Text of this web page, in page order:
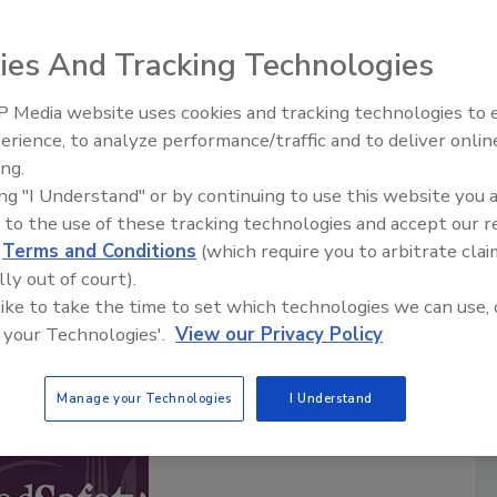
Matters
safety professionals hosted by theFood Safety
brand in food safety for over 20 years. Each episode
sharing their experiences and insights of
the world’s food supply.
posted twice a month.
to this Podcast
Food Safety Five Ep. 33: Studies
Sweeteners, Food Dyes, and UPFs
And Tracking Technologies
Media website uses cookies and tracking technologies to
to analyze performance/traffic and to deliver
"I Understand" or by continuing to use this website you
to the use of these tracking technologies and accept our
Terms and Conditions (which require you to arbitrate
out of court).
to take the time to set which technologies we can use,
Technologies'. View our Privacy Policy
Manage your Technologies I Understand